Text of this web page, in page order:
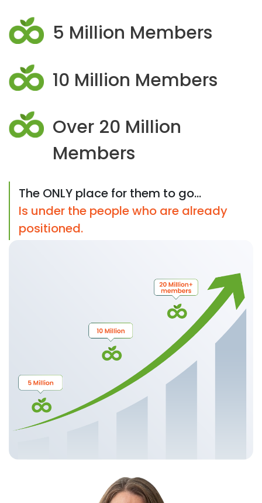
5 Million Members
10 Million Members
Over 20 Million
Members
The ONLY place for them to go...
Is under the people who are already
positioned.